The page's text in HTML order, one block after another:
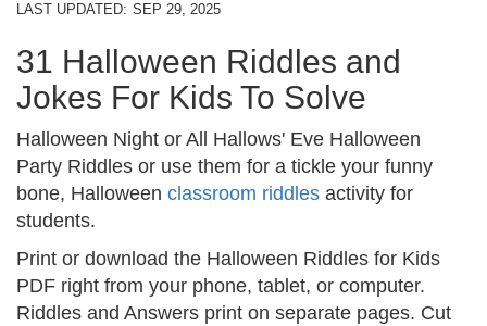
LAST UPDATED: SEP 29, 2025
31 Halloween Riddles and
Jokes For Kids To Solve
Halloween Night or All Hallows' Eve Halloween
Party Riddles or use them for a tickle your funny
bone, Halloween classroom riddles activity for
students.
Print or download the Halloween Riddles for Kids
PDF right from your phone, tablet, or computer.
Riddles and Answers print on separate pages. Cut